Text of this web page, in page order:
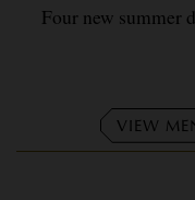
Four new summer
VIEW